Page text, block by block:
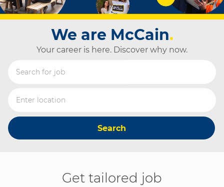
We are McCain.
Your career is here. Discover why now.
Search
Get tailored job